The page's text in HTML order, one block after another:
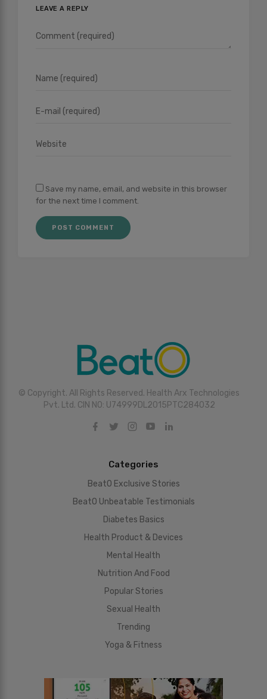
LEAVE A REPLY
Save my name, email, and website in this browser
for the next time I comment.
© Copyright. All Rights Reserved. Health Arx Technologies
Pvt. Ltd. CIN NO: U74999DL2015PTC284032
Categories
BeatO Exclusive Stories
BeatO Unbeatable Testimonials
Diabetes Basics
Health Product & Devices
Mental Health
Nutrition And Food
Popular Stories
Sexual Health
Trending
Yoga & Fitness